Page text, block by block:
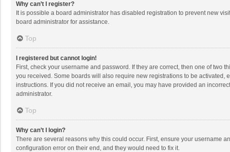
Why can’t I register?
It is possible a board administrator has disabled registration to prevent new
board administrator for assistance.
Top
I registered but cannot login!
First, check your username and password. If they are correct, then one of
you received. Some boards will also require new registrations to be
instructions. If you did not receive an email, you may have provided an
administrator.
Top
Why can’t I login?
There are several reasons why this could occur. First, ensure your username
configuration error on their end, and they would need to fix it.